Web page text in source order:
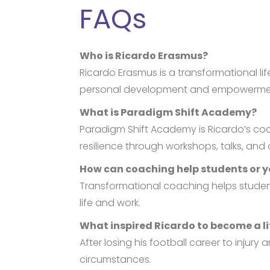
FAQs
Who is Ricardo Erasmus?
Ricardo Erasmus is a transformational
personal development and
What is Paradigm Shift Academy?
Paradigm Shift Academy is Ricardo’s
resilience through workshops, talks,
How can coaching help students or
Transformational coaching helps
life and work.
What inspired Ricardo to become a
After losing his football career to injury
circumstances.